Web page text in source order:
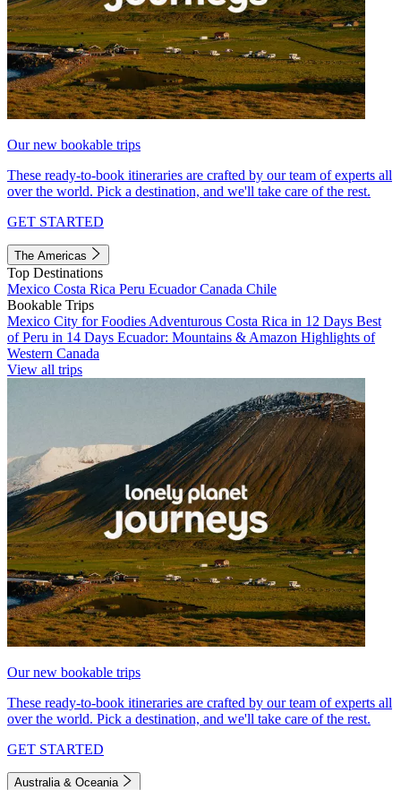
Our new bookable trips
These ready-to-book itineraries are crafted by our team of experts all
over the world. Pick a destination, and we'll take care of the rest.
GET STARTED
The Americas
Top Destinations
Mexico Costa Rica Peru EcuadorCanada Chile
Bookable Trips
Mexico City for Foodies Adventurous Costa Rica in 12 Days Best
of Peru in 14 Days Ecuador: Mountains & Amazon Highlights of
Western Canada
View all trips
Our new bookable trips
These ready-to-book itineraries are crafted by our team of experts all
over the world. Pick a destination, and we'll take care of the rest.
GET STARTED
Australia & Oceania